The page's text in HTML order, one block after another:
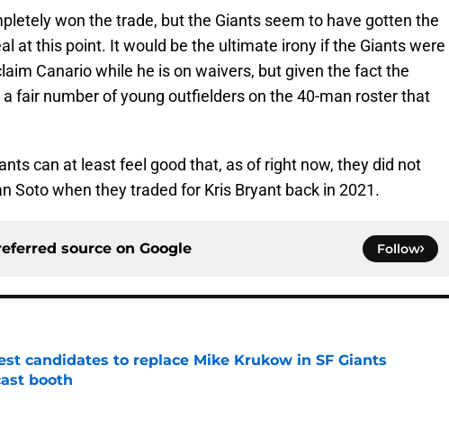
won the trade, but the Giants seem to have gotten the
at this point. It would be the ultimate irony if the Giants were
Canario while he is on waivers, but given the fact the
a fair number of young outfielders on the 40-man roster that
can at least feel good that, as of right now, they did not
Soto when they traded for Kris Bryant back in 2021.
source on Google Follow
candidates to replace Mike Krukow in SF Giants
booth
on Invalid Date